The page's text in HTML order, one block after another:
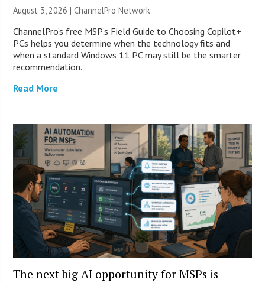
August 3, 2026 |ChannelPro Network
ChannelPro’s free MSP’s Field Guide to Choosing Copilot+
PCs helps you determine when the technology fits and
when a standard Windows 11 PC may still be the smarter
recommendation.
Read More
The next big AI opportunity for MSPs is